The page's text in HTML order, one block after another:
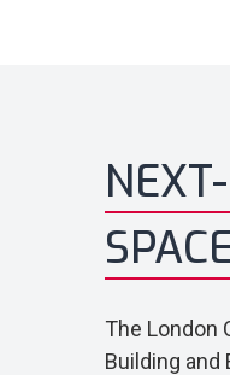
The London
Building